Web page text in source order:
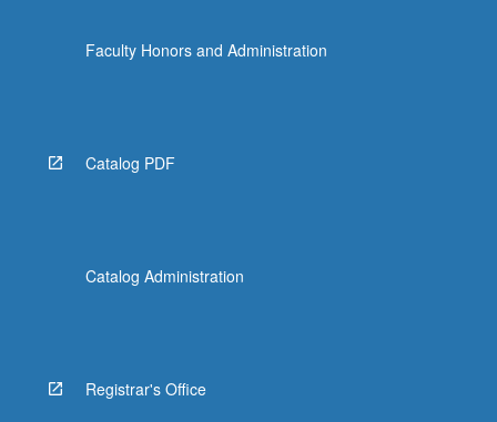
Faculty Honors and Administration
Catalog PDF
Catalog Administration
Registrar's Office